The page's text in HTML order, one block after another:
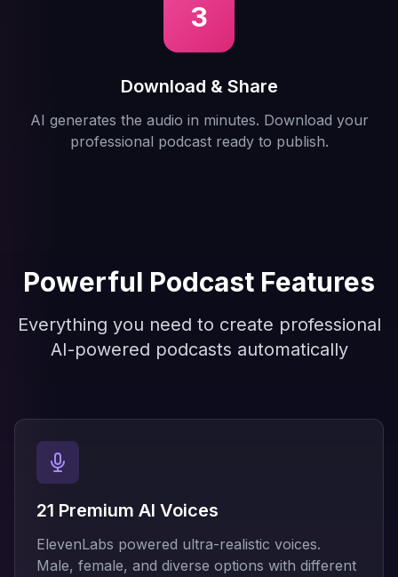
3
Download & Share
AI generates the audio in minutes. Download your
professional podcast ready to publish.
Powerful Podcast Features
Everything you need to create professional
AI-powered podcasts automatically
21 Premium AI Voices
ElevenLabs powered ultra-realistic voices.
Male, female, and diverse options with different